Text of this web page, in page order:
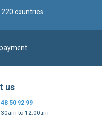
220 countries
us
48 50 92 99
to 12:00am